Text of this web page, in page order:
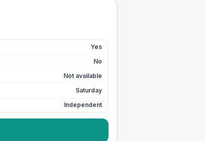
Yes
No
Not available
Saturday
Independent